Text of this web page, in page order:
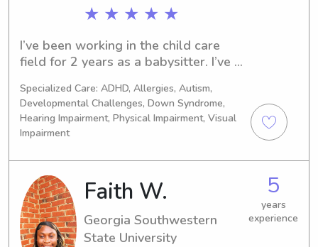
★ ★ ★ ★ ★
I’ve been working in the child care
field for 2 years as a babysitter. I’ve
months-7 years old. I worked for
families, one on weekdays and the
other on weekends. I prepared meals,
managed bedtime routines, and
assisted with homework.I keep in
contact with the parent(s) throughout
the day as needed.
Specialized Care: ADHD, Allergies, Autism,
Developmental Challenges, Down Syndrome,
Hearing Impairment, Physical Impairment, Visual
Impairment
Faith W.
Georgia Southwestern
State University
5
years
experience